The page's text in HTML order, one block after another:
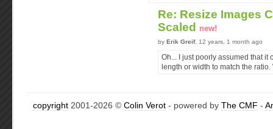
Re: Resize Images
Scaled
new!
by Erik Greif, 12 years, 1 month ago
Oh... I just poorly assumed that it
length or width to match the ratio.
copyright 2001-2026 © Colin Verot - powered by The CMF -